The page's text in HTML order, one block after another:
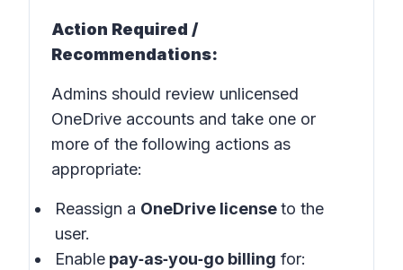
Action Required /
Recommendations:
Admins should review unlicensed
OneDrive accounts and take one or
more of the following actions as
appropriate:
Reassign a OneDrive licenseto the
user.
Enable pay‑as‑you‑go billing for: